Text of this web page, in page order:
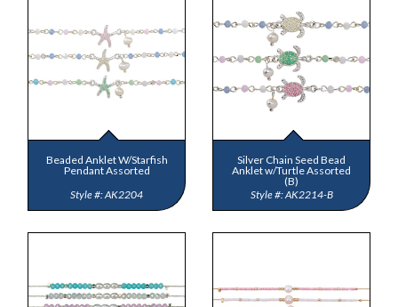
Beaded Anklet W/Starfish
Pendant Assorted
AK2204
Silver Chain Seed Bead
Anklet w/Turtle Assorted
(B)
AK2214-B